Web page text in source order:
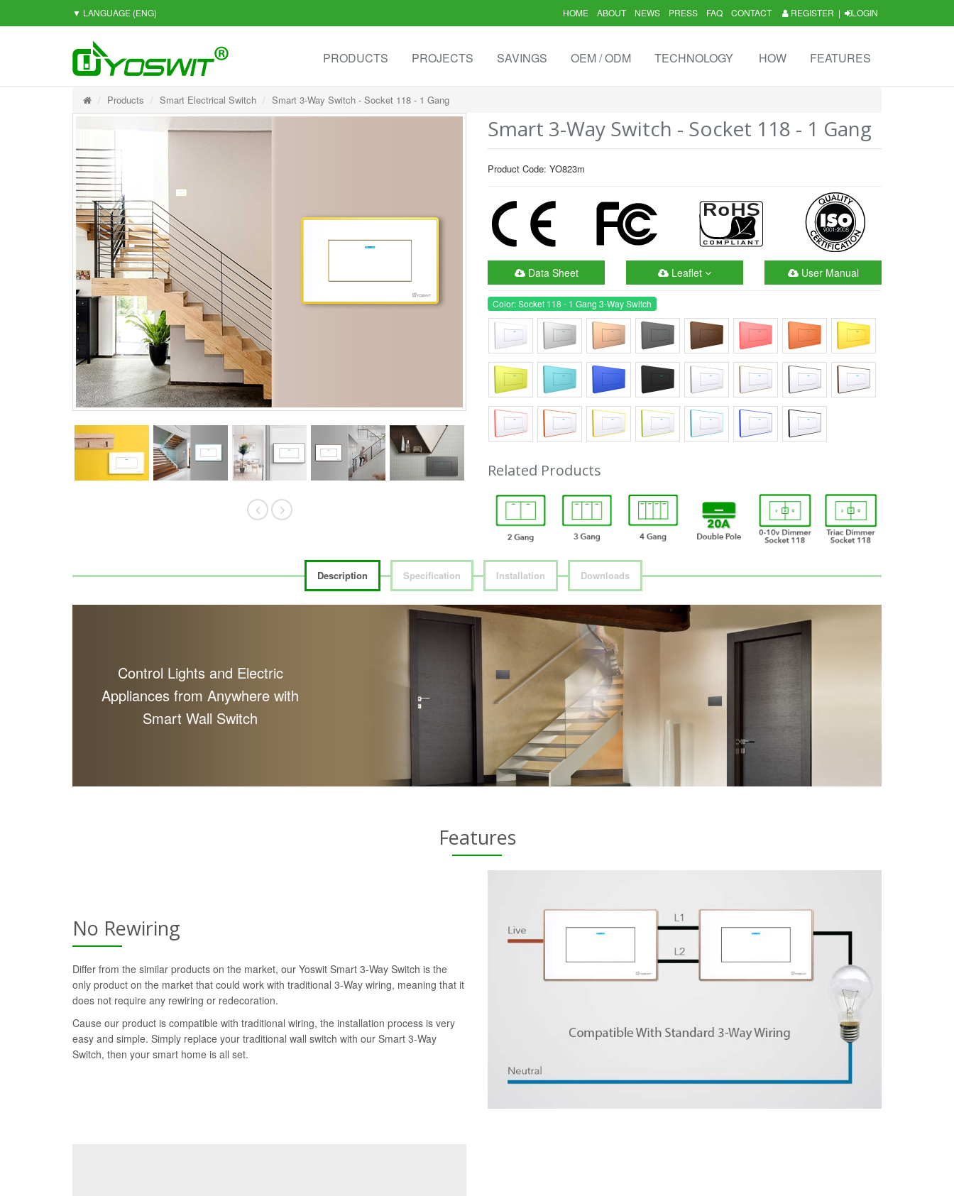
▼ LANGUAGE (ENG) REGISTER | LOGIN
HOME ABOUT NEWS PRESS FAQ CONTACT
PRODUCTS PROJECTS SAVINGS OEM / ODM TECHNOLOGY HOW FEATURES
Products Smart Electrical Switch Smart 3-Way Switch - Socket 118 - 1 Gang
Smart 3-Way Switch - Socket 118 - 1 Gang
Product Code: YO823m
Data Sheet Leaflet User Manual
Color: Socket 118 - 1 Gang 3-Way Switch
Related Products
Description Specification Installation Downloads
Control Lights and Electric
Appliances from Anywhere with
Smart Wall Switch
Features
No Rewiring
Differ from the similar products on the market, our Yoswit Smart 3-Way Switch is the
only product on the market that could work with traditional 3-Way wiring, meaning that it
does not require any rewiring or redecoration.
Cause our product is compatible with traditional wiring, the installation process is very
easy and simple. Simply replace your traditional wall switch with our Smart 3-Way
Switch, then your smart home is all set.